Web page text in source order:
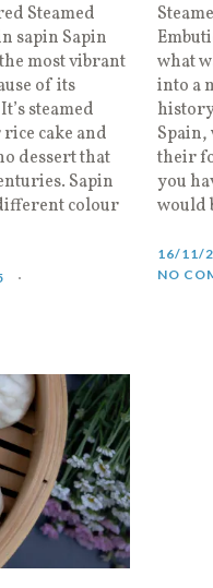
Steamed
sapin Sapin
most vibrant
of its
steamed
cake and
dessert that
Sapin
colour
what
into a
their
you
would
16/11/
NO